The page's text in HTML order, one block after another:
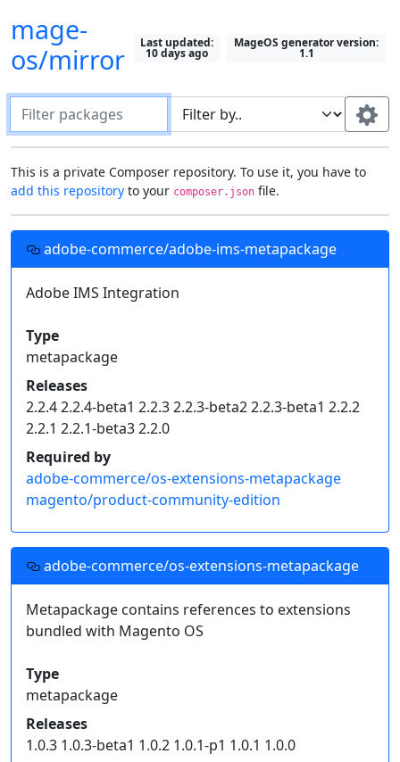
mage-
os/mirror
Last updated:
10 days ago
MageOS generator version:
1.1
Filter packages
Default package "filter by" field:
Search in all fields
Most recently selected field
Use this field:
Fields to display on packages:
Show All Description
Authors
Required by
This is a private Composer repository. To use it, you have to
add this repository to your composer.json file.
Setting up this repository in your projects
Add thisComposerrepository to your project's
composer.jsonfile, then you can require these
Packagist
  "repositories": [{
    "type": "composer",
    "url": "https://mirror.mage-os.org/"
Click on an individual package's release version to
get a snippet of code for your project's
dependencies.
Read more onhow to handle composer private packages.
adobe-commerce/adobe-ims-metapackage
Adobe IMS Integration
Type
metapackage
Releases
2.2.4 2.2.4-beta1 2.2.3 2.2.3-beta2 2.2.3-beta1 2.2.2
2.2.1 2.2.1-beta3 2.2.0
Required by
adobe-commerce/os-extensions-metapackage
magento/product-community-edition
adobe-commerce/os-extensions-metapackage
Metapackage contains references to extensions
bundled with Magento OS
Type
metapackage
Releases
1.0.3 1.0.3-beta1 1.0.2 1.0.1-p1 1.0.1 1.0.0